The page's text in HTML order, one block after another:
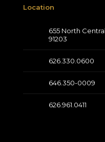
Location
655 North
91203
626.330.0600
646.350-0009
626.961.0411